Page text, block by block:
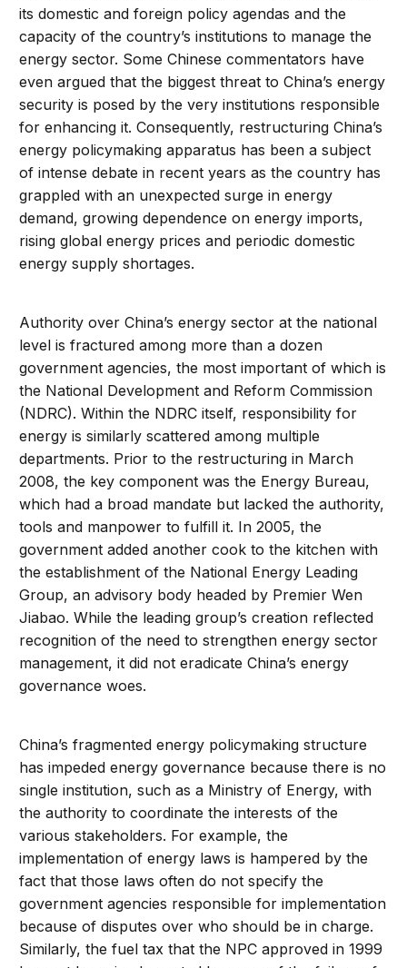
its domestic and foreign policy agendas and the
capacity of the country’s institutions to manage the
energy sector. Some Chinese commentators have
even argued that the biggest threat to China’s energy
security is posed by the very institutions responsible
for enhancing it. Consequently, restructuring China’s
energy policymaking apparatus has been a subject
of intense debate in recent years as the country has
grappled with an unexpected surge in energy
demand, growing dependence on energy imports,
rising global energy prices and periodic domestic
energy supply shortages.
Authority over China’s energy sector at the national
level is fractured among more than a dozen
government agencies, the most important of which is
the National Development and Reform Commission
(NDRC). Within the NDRC itself, responsibility for
energy is similarly scattered among multiple
departments. Prior to the restructuring in March
2008, the key component was the Energy Bureau,
which had a broad mandate but lacked the authority,
tools and manpower to fulfill it. In 2005, the
government added another cook to the kitchen with
the establishment of the National Energy Leading
Group, an advisory body headed by Premier Wen
Jiabao. While the leading group’s creation reflected
recognition of the need to strengthen energy sector
management, it did not eradicate China’s energy
governance woes.
China’s fragmented energy policymaking structure
has impeded energy governance because there is no
single institution, such as a Ministry of Energy, with
the authority to coordinate the interests of the
various stakeholders. For example, the
implementation of energy laws is hampered by the
fact that those laws often do not specify the
government agencies responsible for implementation
because of disputes over who should be in charge.
Similarly, the fuel tax that the NPC approved in 1999